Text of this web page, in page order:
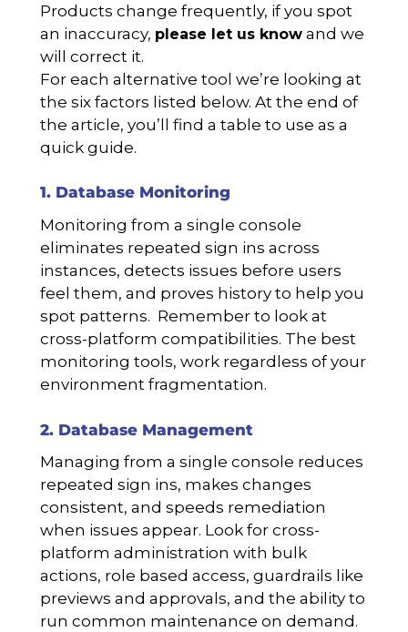
Products change frequently, if you spot
an inaccuracy, please let us know and we
will correct it.
For each alternative tool we’re looking at
the six factors listed below. At the end of
the article, you’ll find a table to use as a
quick guide.
1. Database Monitoring
Monitoring from a single console
eliminates repeated sign ins across
instances, detects issues before users
feel them, and proves history to help you
spot patterns. Remember to look at
cross-platform compatibilities. The best
monitoring tools, work regardless of your
environment fragmentation.
2. Database Management
Managing from a single console reduces
repeated sign ins, makes changes
consistent, and speeds remediation
when issues appear. Look for cross-
platform administration with bulk
actions, role based access, guardrails like
previews and approvals, and the ability to
run common maintenance on demand.